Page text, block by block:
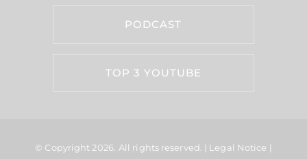
PODCAST
TOP 3 YOUTUBE
© Copyright 2026. All rights reserved. | Legal Notice |